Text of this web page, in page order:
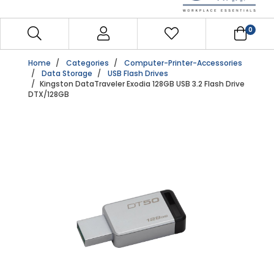
0
Home Categories
Computer-Printer-Accessories
Data Storage
USB Flash Drives
Kingston DataTraveler Exodia 128GB USB 3.2 Flash Drive
DTX/128GB